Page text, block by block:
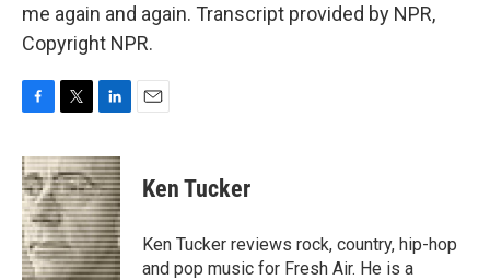
me again and again. Transcript provided by NPR,
Copyright NPR.
c
e
b
o
o
k
i
t
t
e
r
n
k
e
d
I
n
Ken Tucker
Ken Tucker reviews rock, country, hip-hop
and pop music for Fresh Air. He is a